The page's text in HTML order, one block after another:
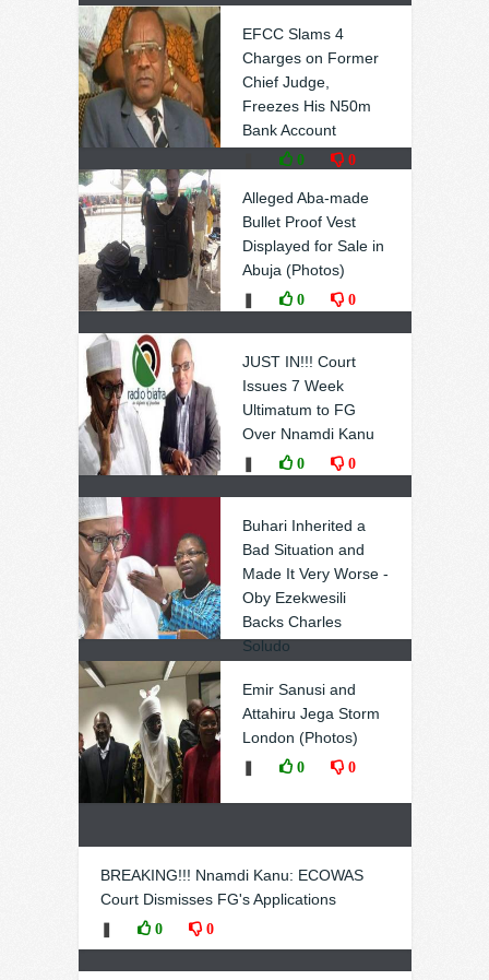
EFCC Slams 4
Charges on Former
Chief Judge,
Freezes His N50m
Bank Account
0 0
Alleged Aba-made
Bullet Proof Vest
Displayed for Sale in
Abuja (Photos)
0 0
JUST IN!!! Court
Issues 7 Week
Ultimatum to FG
Over Nnamdi Kanu
0 0
Buhari Inherited a
Bad Situation and
Made It Very Worse -
Oby Ezekwesili
Backs Charles
Soludo
Emir Sanusi and
Attahiru Jega Storm
London (Photos)
0 0
BREAKING!!! Nnamdi Kanu: ECOWAS
Court Dismisses FG's Applications
0 0